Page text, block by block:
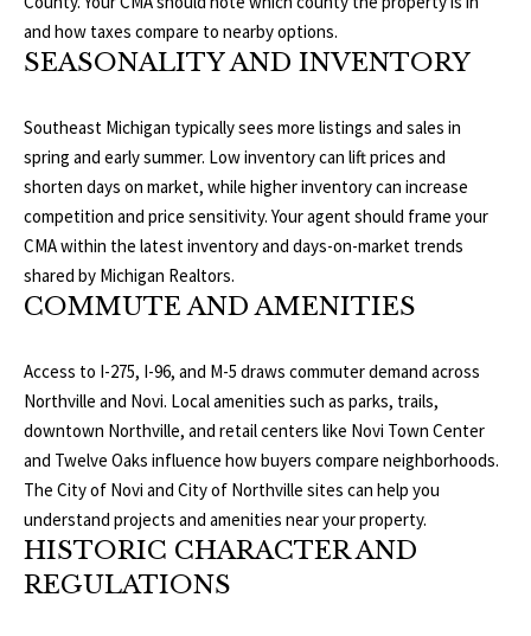
E
V
E
L
O
M
E
N
T
S
and how taxes compare to nearby options.
SEASONALITY AND INVENTORY
Southeast Michigan typically sees more listings and sales in
spring and early summer. Low inventory can lift prices and
shorten days on market, while higher inventory can increase
competition and price sensitivity. Your agent should frame your
CMA within the latest inventory and days-on-market trends
shared by Michigan Realtors.
COMMUTE AND AMENITIES
Access to I-275, I-96, and M-5 draws commuter demand across
Northville and Novi. Local amenities such as parks, trails,
downtown Northville, and retail centers like Novi Town Center
and Twelve Oaks influence how buyers compare neighborhoods.
The City of Novi and City of Northville sites can help you
understand projects and amenities near your property.
HISTORIC CHARACTER AND
REGULATIONS
3
4
)
4
6
-
9
0
0
[
e
m
a
i
l